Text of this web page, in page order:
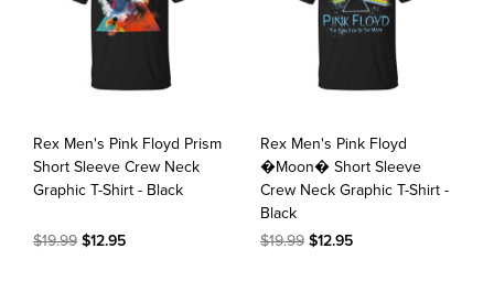
Rex Men's Pink Floyd Prism
Short Sleeve Crew Neck
Graphic T-Shirt - Black
$19.99 $12.95
Rex Men's Pink Floyd
�Moon� Short Sleeve
Crew Neck Graphic T-Shirt -
Black
$19.99$12.95